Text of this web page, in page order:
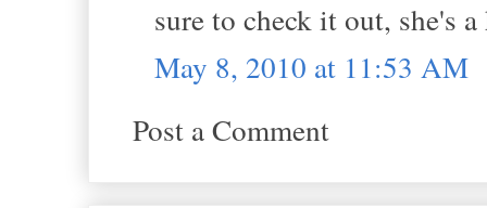
sure to check it out, she's
May 8, 2010 at 11:53 AM
Post a Comment